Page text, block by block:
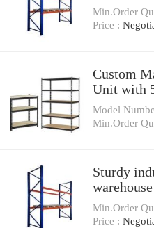
Min.Order
Price :
Custom
Unit with
Steel
Model
Min.Order
Sturdy
heavy
Min.Order
Price :